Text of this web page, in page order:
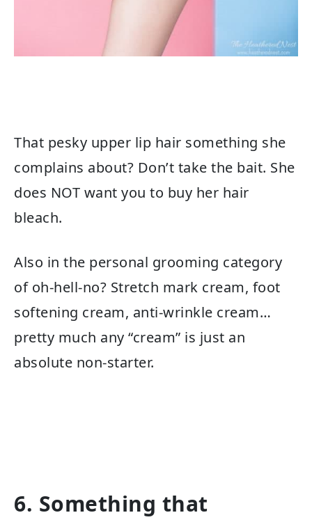
That pesky upper lip hair something she
complains about? Don’t take the bait. She
does NOT want you to buy her hair
bleach.
Also in the personal grooming category
of oh-hell-no? Stretch mark cream, foot
softening cream, anti-wrinkle cream…
pretty much any “cream” is just an
absolute non-starter.
6. Something that